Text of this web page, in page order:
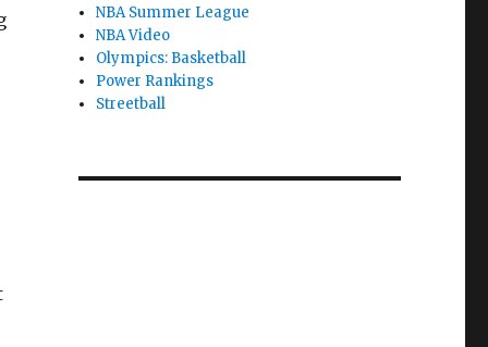
NBA Summer League
NBA Video
Olympics: Basketball
Power Rankings
Streetball